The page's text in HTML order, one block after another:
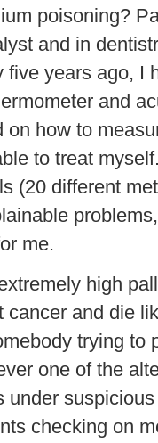
poisoning?
and in
five years ago, I
and
on how to
to treat
(20 different
me.
high
cancer and die
trying to
one of the
under
checking on